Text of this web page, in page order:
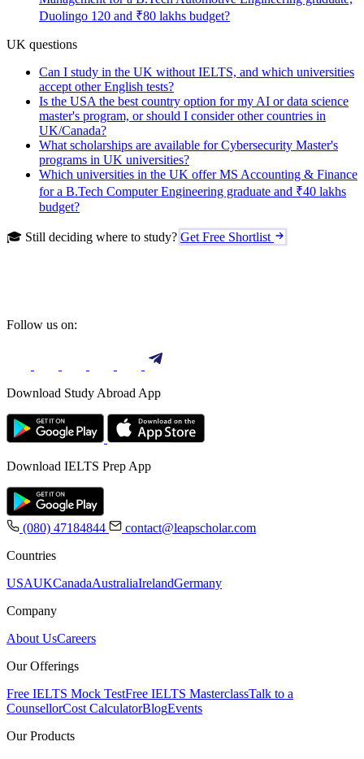
Duolingo 120 and ₹80 lakhs budget?
UK questions
Can I study in the UK without IELTS, and which universities
accept other English tests?
Is the USA the best country option for my AI or data science
master's program, or should I consider other countries in
UK/Canada?
What scholarships are available for Cybersecurity Master's
programs in UK universities?
Which universities in the UK offer MS Accounting & Finance
for a B.Tech Computer Engineering graduate and ₹40 lakhs
budget?
🎓 Still deciding where to study? Get Free Shortlist
Follow us on:
Download Study Abroad App
Download IELTS Prep App
(080) 47184844
contact@leapscholar.com
Countries
USAUKCanadaAustraliaIrelandGermany
Company
About UsCareers
Our Offerings
Free IELTS Mock TestFree IELTS MasterclassTalk to a
CounsellorCost CalculatorBlogEvents
Our Products